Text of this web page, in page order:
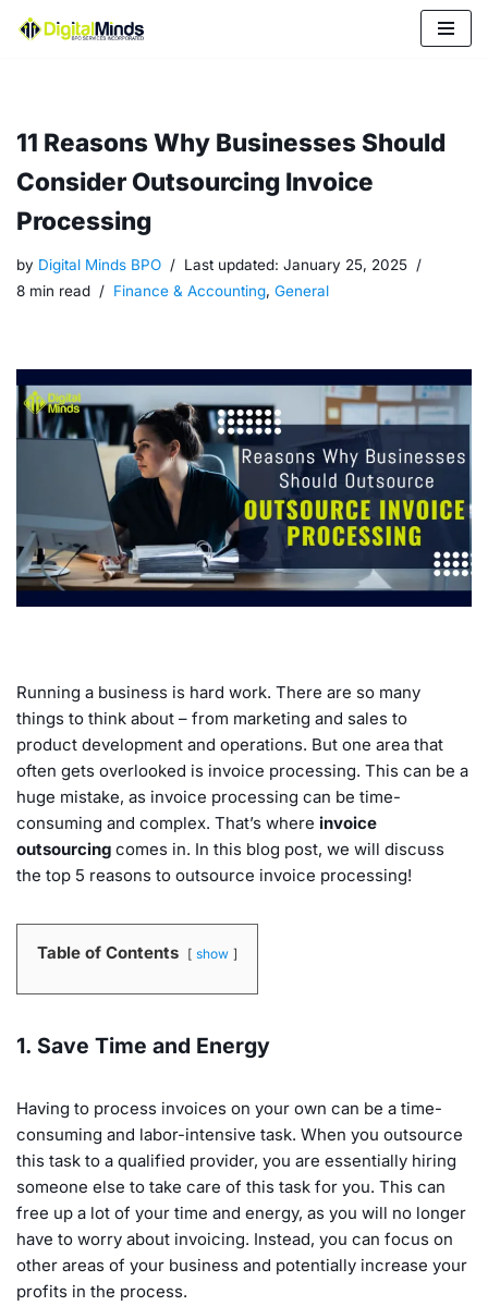
11 Reasons Why Businesses Should
Consider Outsourcing Invoice
Processing
by Digital Minds BPO Last updated: January 25, 2025
8 min read
Finance & Accounting, General
Running a business is hard work. There are so many
things to think about – from marketing and sales to
product development and operations. But one area that
often gets overlooked is invoice processing. This can be a
huge mistake, as invoice processing can be time-
consuming and complex. That’s where invoice
outsourcing comes in. In this blog post, we will discuss
the top 5 reasons to outsource invoice processing!
Table of Contents show
1. Save Time and Energy
Having to process invoices on your own can be a time-
consuming and labor-intensive task. When you outsource
this task to a qualified provider, you are essentially hiring
someone else to take care of this task for you. This can
free up a lot of your time and energy, as you will no longer
have to worry about invoicing. Instead, you can focus on
other areas of your business and potentially increase your
profits in the process.